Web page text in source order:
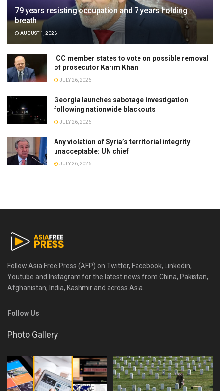
79 years resisting occupation and 7 years holding
breath
AUGUST 1, 2026
ICC member states to vote on possible removal
of prosecutor Karim Khan
JULY 26, 2026
Georgia launches sabotage investigation
following nationwide blackouts
JULY 26, 2026
Any violation of Syria’s territorial integrity
unacceptable: UN chief
JULY 26, 2026
Follow Asia Free Press (AFP) on Twitter, Facebook, Linkedin,
Youtube and Instagram for the latest news from China, Pakistan,
Afghanistan, India, Kashmir and across Asia.
Follow Us
Photo Gallery